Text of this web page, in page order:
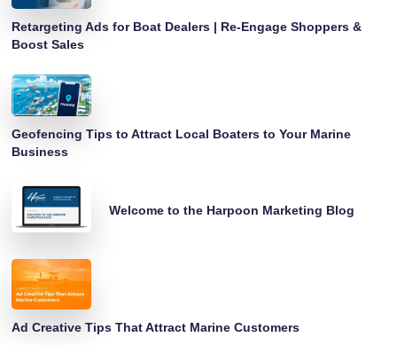
Retargeting Ads for Boat Dealers | Re-Engage Shoppers &
Boost Sales
Geofencing Tips to Attract Local Boaters to Your Marine
Business
Welcome to the Harpoon Marketing Blog
Ad Creative Tips That Attract Marine Customers